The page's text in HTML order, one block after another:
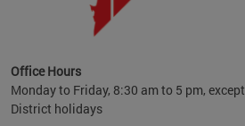
Office Hours
Monday to Friday, 8:30 am to 5 pm, except
District holidays